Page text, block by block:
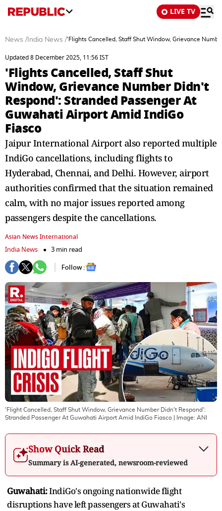
LIVE TV
News / India News /'Flights Cancelled, Staff Shut Window, Grievance
Updated 8 December 2025, 11:56 IST
'Flights Cancelled, Staff Shut
Window, Grievance Number Didn't
Respond': Stranded Passenger At
Guwahati Airport Amid IndiGo
Fiasco
Jaipur International Airport also reported multiple
IndiGo cancellations, including flights to
Hyderabad, Chennai, and Delhi. However, airport
authorities confirmed that the situation remained
calm, with no major issues reported among
passengers despite the cancellations.
Asian News International
India News
3 min read
Follow :
'Flight Cancelled, Staff Shut Window, Grievance Number Didn't Respond':
Stranded Passenger At Guwahati Airport Amid IndiGo Fiasco | Image: ANI
Show Quick Read
Summary is AI-generated, newsroom-reviewed
Guwahati:IndiGo's ongoing nationwide flight
disruptions have left passengers at Guwahati's